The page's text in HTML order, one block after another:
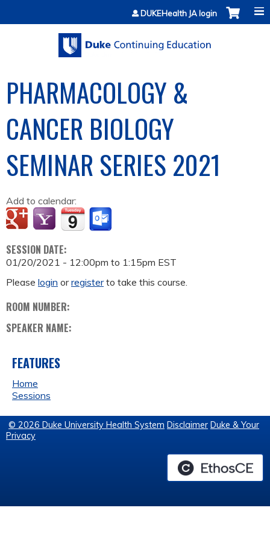
Jump to contentDUKEHealth JA login
PHARMACOLOGY &
CANCER BIOLOGY
SEMINAR SERIES 2021
Add to calendar:
SESSION DATE:
01/20/2021 - 12:00pm to 1:15pm EST
Please login orregisterto take this course.
ROOM NUMBER:
SPEAKER NAME:
FEATURES
Home
Sessions
© 2026 Duke University Health System Disclaimer Duke & Your
Privacy